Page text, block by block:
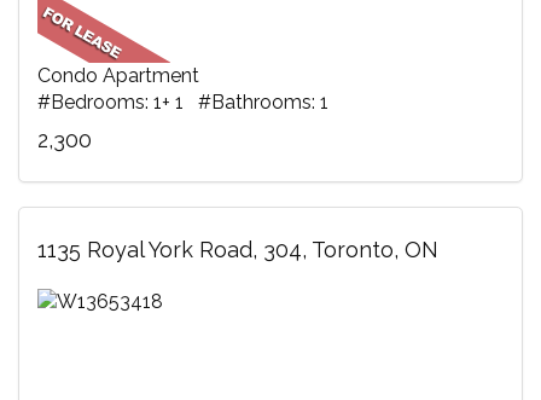
Condo Apartment
#Bedrooms: 1+ 1 #Bathrooms: 1
2,300
1135 Royal York Road, 304, Toronto, ON